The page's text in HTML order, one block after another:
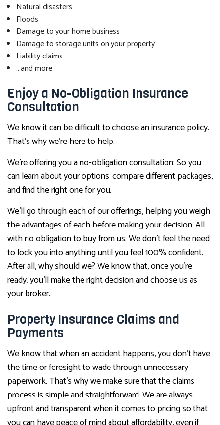
Natural disasters
Floods
Damage to your home business
Damage to storage units on your property
Liability claims
…and more
Enjoy a No-Obligation Insurance
Consultation
We know it can be difficult to choose an insurance policy.
That’s why we’re here to help.
We’re offering you a no-obligation consultation: So you
can learn about your options, compare different packages,
and find the right one for you.
We’ll go through each of our offerings, helping you weigh
the advantages of each before making your decision. All
with no obligation to buy from us. We don’t feel the need
to lock you into anything until you feel 100% confident.
After all, why should we? We know that, once you’re
ready, you’ll make the right decision and choose us as
your broker.
Property Insurance Claims and
Payments
We know that when an accident happens, you don’t have
the time or foresight to wade through unnecessary
paperwork. That’s why we make sure that the claims
process is simple and straightforward. We are always
upfront and transparent when it comes to pricing so that